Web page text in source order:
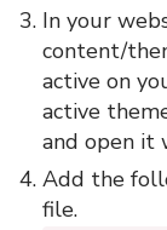
In your
content/
active on
active
and open it
Add the
file.